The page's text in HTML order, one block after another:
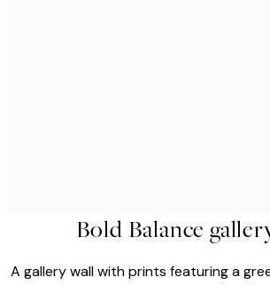
Bold Balance
A gallery wall with prints featuring a